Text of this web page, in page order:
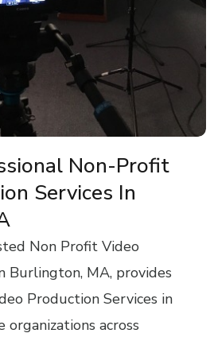
Non-Profit
Services In
Non Profit Video
Burlington, MA, provides
Production Services in
across